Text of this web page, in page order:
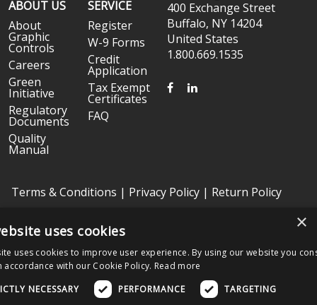
ABOUT US
About
Graphic
Controls
Careers
Green
Initiative
Regulatory
Documents
Quality
Manual
SERVICE
Register
W-9 Forms
Credit
Application
Tax Exempt
Certificates
FAQ
400 Exchange Street
Buffalo, NY 14204
United States
1.800.669.1535
FACEBOOK
LINKEDIN
Terms & Conditions | Privacy Policy | Return Policy
Copyright © 2026 Graphic Controls, All Rights Reserved. | Graphic
The OEM trademarks identified herein are the trademarks of the
respective OEMs, and not of Graphic Controls. Graphic Controls
disclaims any affiliation, connection, or association between its
products and those of the respective OEMs.
×
uses cookies
uses cookies to improve user experience. By using our website you
accordance with our Cookie Policy. Read more
NECESSARY
PERFORMANCE TARGETING